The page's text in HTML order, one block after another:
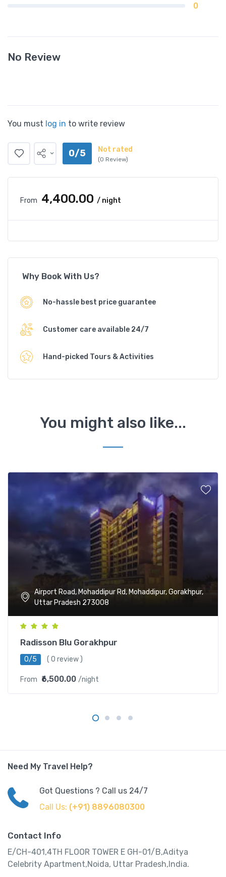
0
No Review
You must log in to write review
0/5 Not rated
(0 Review)
From ₹4,400.00 / night
Why Book With Us?
No-hassle best price guarantee
Customer care available 24/7
Hand-picked Tours & Activities
You might also like...
Airport Road, Mohaddipur Rd, Mohaddipur, Gorakhpur,
Uttar Pradesh 273008
Radisson Blu Gorakhpur
0/5 ( 0 review )
From ₹6,500.00 /night
Need My Travel Help?
Got Questions ? Call us 24/7
Call Us: (+91) 8896080300
Contact Info
E/CH-401,4TH FLOOR TOWER E GH-01/B,Aditya
Celebrity Apartment,Noida, Uttar Pradesh,India.